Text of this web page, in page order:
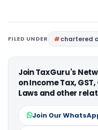
FILED UNDER chartered
Join TaxGuru's
on Income Tax,
Laws and other
Join Our